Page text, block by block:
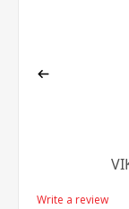
Write a review